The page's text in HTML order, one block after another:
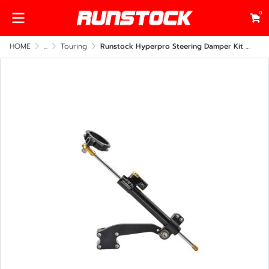
0
HOME ... Touring Runstock Hyperpro Steering Damper Kit – Harley-Davidson Touring 2009–2023 Side Frame Mount (CNC Billet Performance Upgrade)